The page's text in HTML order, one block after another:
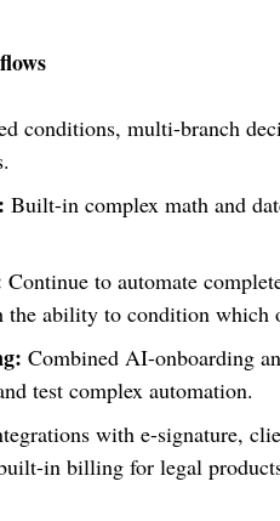
conditions, multi-branch
Built-in complex math and
Continue to automate
the ability to condition which
Combined AI-onboarding
test complex automation.
with e-signature,
in billing for legal